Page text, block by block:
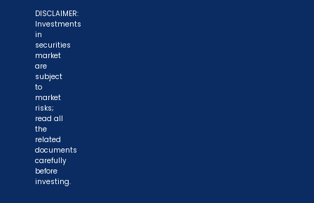
DISCLAIMER:
Investments
in
securities
market
are
subject
to
market
risks;
read all
the
related
documents
carefully
before
investing.